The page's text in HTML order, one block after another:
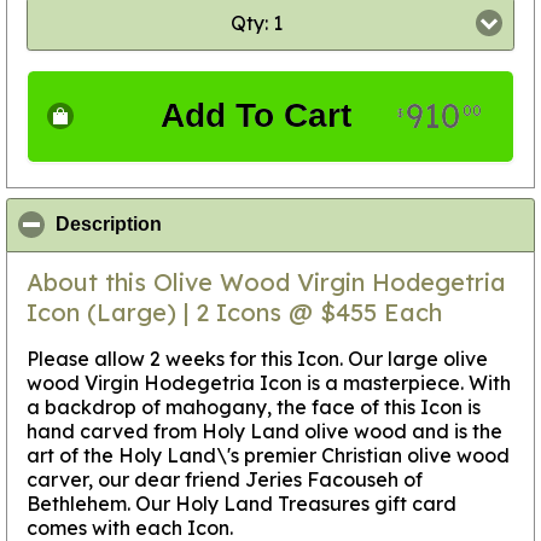
Qty: 1
Add To Cart $ 91000
Description
About this Olive Wood Virgin Hodegetria
Icon (Large) | 2 Icons @ $455 Each
Please allow 2 weeks for this Icon. Our large olive
wood Virgin Hodegetria Icon is a masterpiece. With
a backdrop of mahogany, the face of this Icon is
hand carved from Holy Land olive wood and is the
art of the Holy Land\'s premier Christian olive wood
carver, our dear friend Jeries Facouseh of
Bethlehem. Our Holy Land Treasures gift card
comes with each Icon.